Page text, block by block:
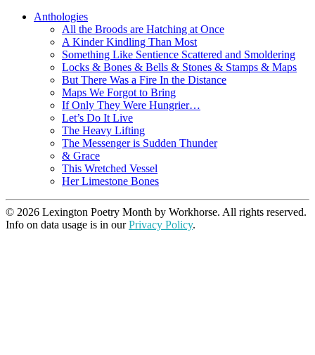
Anthologies
All the Broods are Hatching at Once
A Kinder Kindling Than Most
Something Like Sentience Scattered and Smoldering
Locks & Bones & Bells & Stones & Stamps & Maps
But There Was a Fire In the Distance
Maps We Forgot to Bring
If Only They Were Hungrier…
Let’s Do It Live
The Heavy Lifting
The Messenger is Sudden Thunder
& Grace
This Wretched Vessel
Her Limestone Bones
© 2026 Lexington Poetry Month by Workhorse. All rights reserved.
Info on data usage is in ourPrivacy Policy.